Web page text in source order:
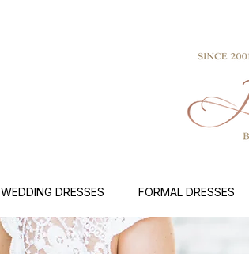
WEDDING DRESSES FORMAL DRESSES